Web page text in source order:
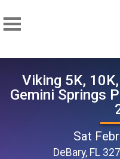
Viking 5K,
Gemini Springs
Sat
DeBary, FL